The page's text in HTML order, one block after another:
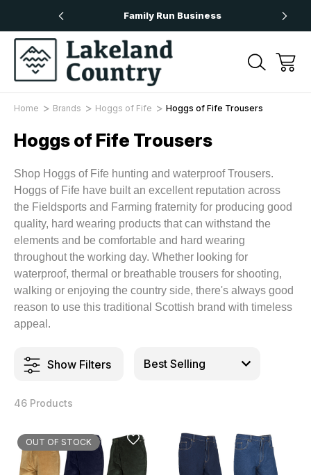
Family Run Business
Home Brands Hoggs of Fife Hoggs of Fife Trousers
Hoggs of Fife Trousers
Shop Hoggs of Fife hunting and waterproof Trousers.
Hoggs of Fife have built an excellent reputation across
the Fieldsports and Farming fraternity for producing good
quality, hard wearing products that can withstand the
elements and be comfortable and hard wearing
throughout the working day. Whether looking for
waterproof, thermal or breathable trousers for shooting,
walking or enjoying the country side, there's always good
reason to use this traditional Scottish brand with timeless
appeal.
Show Filters
46 Products
OUT OF STOCK